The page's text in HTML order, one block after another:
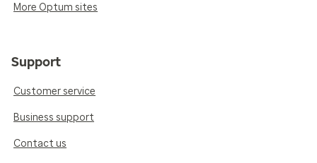
More Optum sites
Support
Customer service
Business support
Contact us